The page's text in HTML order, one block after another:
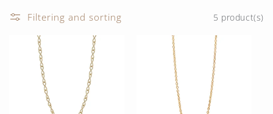
Filtering and sorting 5 product(s)